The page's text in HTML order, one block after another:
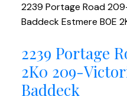
2239 Portage Road
BaddeckEstmere B0E
2239 Portage
2K0 209-
Baddeck